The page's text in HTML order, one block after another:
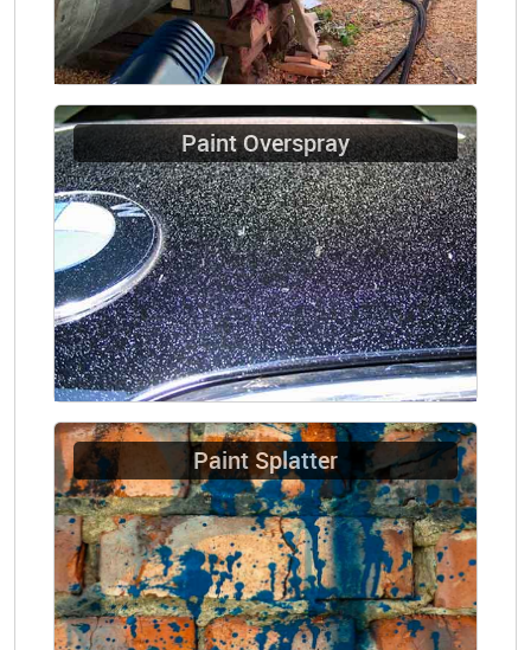
Paint Overspray
Paint Splatter